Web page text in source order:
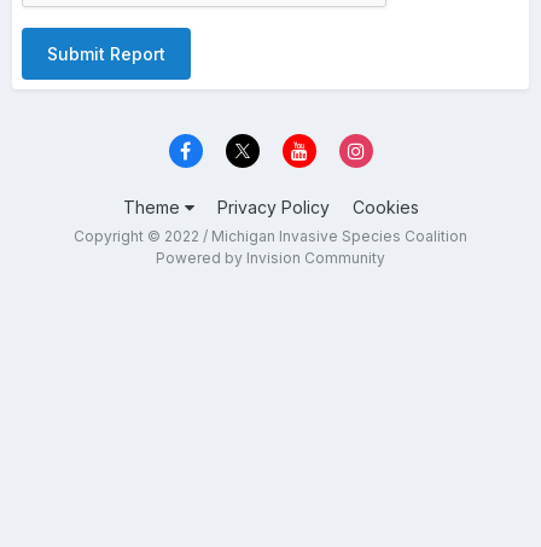
Submit Report
Theme Privacy Policy Cookies
Copyright © 2022 / Michigan Invasive Species Coalition
Powered by Invision Community